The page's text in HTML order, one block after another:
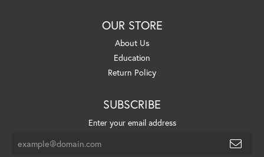
OUR STORE
About Us
Education
Return Policy
SUBSCRIBE
Enter your email address